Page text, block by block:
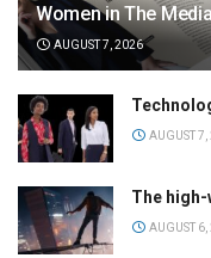
Women in The
AUGUST 7, 2026
AUGUST
The
AUGUST